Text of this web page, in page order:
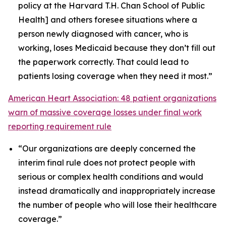
policy at the Harvard T.H. Chan School of Public
Health] and others foresee situations where a
person newly diagnosed with cancer, who is
working, loses Medicaid because they don’t fill out
the paperwork correctly. That could lead to
patients losing coverage when they need it most.”
American Heart Association: 48 patient organizations
warn of massive coverage losses under final work
reporting requirement rule
“Our organizations are deeply concerned the
interim final rule does not protect people with
serious or complex health conditions and would
instead dramatically and inappropriately increase
the number of people who will lose their healthcare
coverage.”